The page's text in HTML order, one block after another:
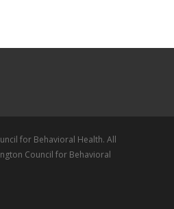
for Behavioral Health. All
Council for Behavioral